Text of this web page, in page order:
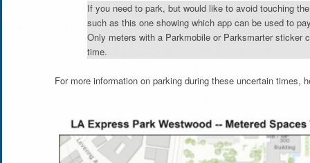
If you need to park, but would like to avoid touching
such as this one showing which app can be used to
Only meters with a Parkmobile or Parksmarter sticker
time.
For more information on parking during these uncertain times,